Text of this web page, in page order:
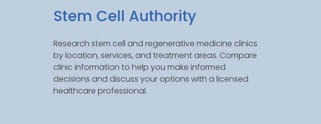
Stem Cell Authority
Research stem cell and regenerative medicine clinics
by location, services, and treatment areas. Compare
clinic information to help you make informed
decisions and discuss your options with a licensed
healthcare professional.